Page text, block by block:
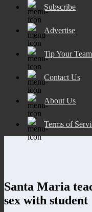
Subscribe
Advertise
Tip Your Team
Contact Us
About Us
Terms of
Santa Maria
sex with student